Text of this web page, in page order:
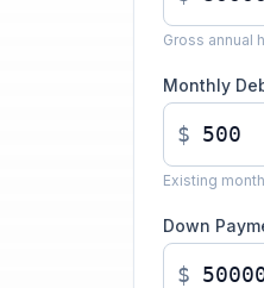
Gross annual
Monthly
$
Existing
Down
$